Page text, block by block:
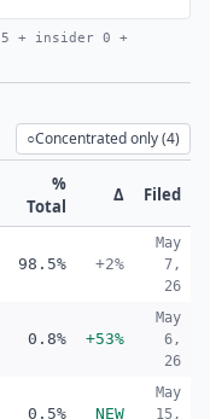
5 + insider 0 +
○Concentrated only (4)
%
Total
Δ Filed
98.5% +2%
May
7,
26
0.8% +53%
May
6,
26
0.5% NEW
May
15,